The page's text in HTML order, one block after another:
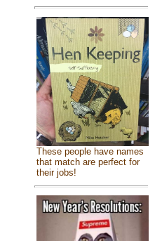
These people have names
that match are perfect for
their jobs!